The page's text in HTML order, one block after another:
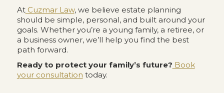
AtCuzmar Law, we believe estate planning
should be simple, personal, and built around your
goals. Whether you’re a young family, a retiree, or
a business owner, we’ll help you find the best
path forward.
Ready to protect your family’s future? Book
your consultation today.